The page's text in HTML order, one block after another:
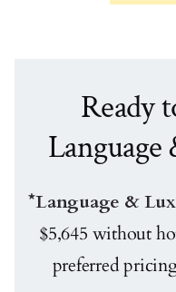
Ready
*Language &
$5,645 without
preferred